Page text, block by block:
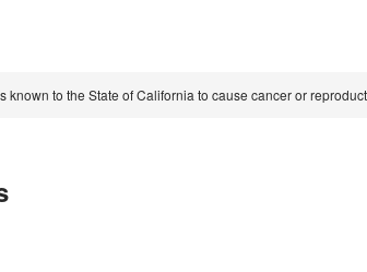
known to the State of California to cause cancer or